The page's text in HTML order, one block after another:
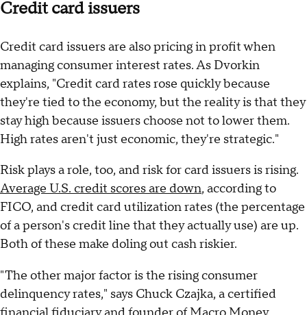
Credit card issuers
Credit card issuers are also pricing in profit when
managing consumer interest rates. As Dvorkin
explains, "Credit card rates rose quickly because
they're tied to the economy, but the reality is that they
stay high because issuers choose not to lower them.
High rates aren't just economic, they're strategic."
Risk plays a role, too, and risk for card issuers is rising.
Average U.S. credit scores are down, according to
FICO, and credit card utilization rates (the percentage
of a person's credit line that they actually use) are up.
Both of these make doling out cash riskier.
"The other major factor is the rising consumer
delinquency rates," says Chuck Czajka, a certified